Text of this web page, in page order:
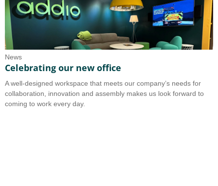
News
Celebrating our new office
A well-designed workspace that meets our company’s needs for
collaboration, innovation and assembly makes us look forward to
coming to work every day.